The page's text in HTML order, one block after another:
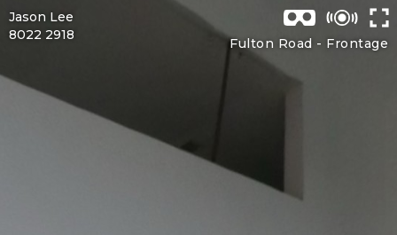
Fulton Road - Frontage
Jason Lee
8022 2918